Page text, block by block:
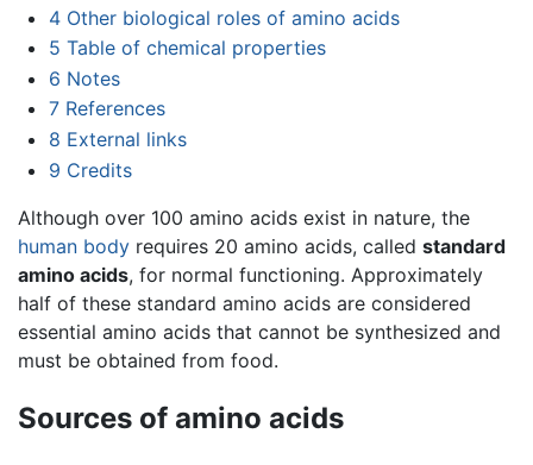
4 Other biological roles of amino acids
5 Table of chemical properties
6 Notes
7 References
8 External links
9 Credits
Although over 100 amino acids exist in nature, the
human body requires 20 amino acids, called standard
amino acids, for normal functioning. Approximately
half of these standard amino acids are considered
essential amino acids that cannot be synthesized and
must be obtained from food.
Sources of amino acids